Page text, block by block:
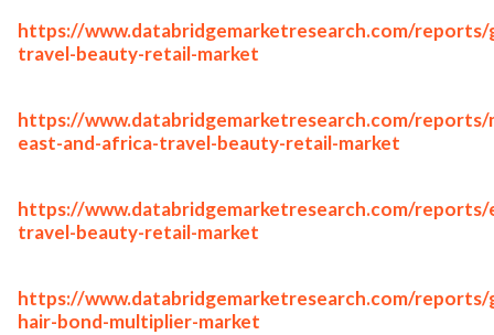
https://www.databridgemarketresearch.com/reports/
travel-beauty-retail-market
https://www.databridgemarketresearch.com/reports/
east-and-africa-travel-beauty-retail-market
https://www.databridgemarketresearch.com/reports/
travel-beauty-retail-market
https://www.databridgemarketresearch.com/reports/
hair-bond-multiplier-market